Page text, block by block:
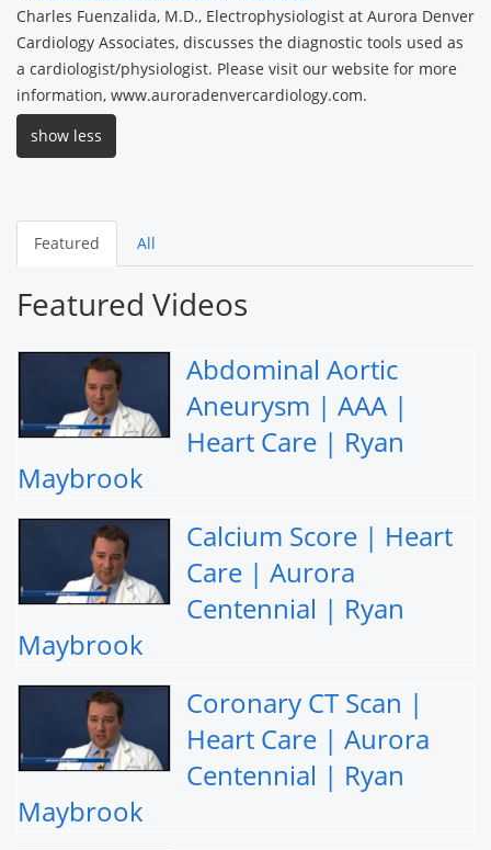
Charles Fuenzalida, M.D., Electrophysiologist at Aurora Denver
Cardiology Associates, discusses the diagnostic tools used as
a cardiologist/physiologist. Please visit our website for more
information, www.auroradenvercardiology.com.
show less
Featured All
Featured Videos
Abdominal Aortic
Aneurysm | AAA |
Heart Care | Ryan
Maybrook
Calcium Score | Heart
Care | Aurora
Centennial | Ryan
Maybrook
Coronary CT Scan |
Heart Care | Aurora
Centennial | Ryan
Maybrook